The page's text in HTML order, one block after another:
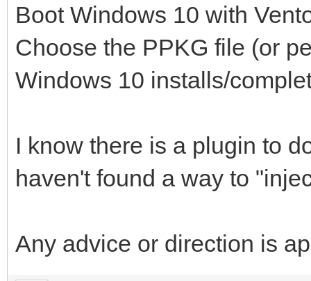
Boot Windows 10 with
Choose the PPKG file (or
Windows 10 installs/
I know there is a plugin to
haven't found a way to
Any advice or direction is